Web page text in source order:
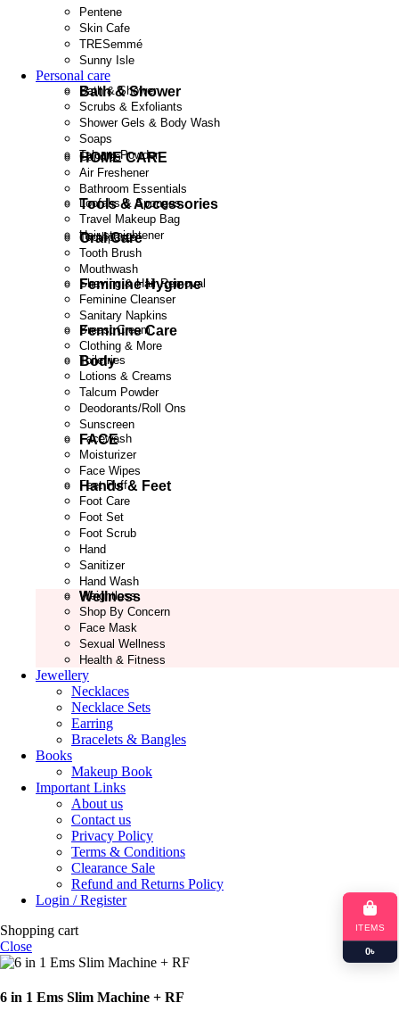
ITEMS
0৳
Pentene
Skin Cafe
TRESemmé
Sunny Isle
Personal care
Bath & Shower
Bath & Shower
Scrubs & Exfoliants
Shower Gels & Body Wash
Soaps
Talcum Powder
HOME CARE
Candles
Air Freshener
Bathroom Essentials
Tools & Accessories
Loofahs & Sponges
Travel Makeup Bag
Hair straightener
Oral Care
Toothpaste
Tooth Brush
Mouthwash
Feminine Hygiene
Shaving & Hair Removal
Feminine Cleanser
Sanitary Napkins
Feminine Care
Breast Cream
Clothing & More
Body
Toiletries
Lotions & Creams
Talcum Powder
Deodorants/Roll Ons
Sunscreen
FACE
Facewash
Moisturizer
Face Wipes
Hands & Feet
Feet Puff
Foot Care
Foot Set
Foot Scrub
Hand
Sanitizer
Hand Wash
Wellness
Weightloss
Shop By Concern
Face Mask
Sexual Wellness
Health & Fitness
Jewellery
Necklaces
Necklace Sets
Earring
Bracelets & Bangles
Books
Makeup Book
Important Links
About us
Contact us
Privacy Policy
Terms & Conditions
Clearance Sale
Refund and Returns Policy
Login / Register
Shopping cart
Close
6 in 1 Ems Slim Machine + RF